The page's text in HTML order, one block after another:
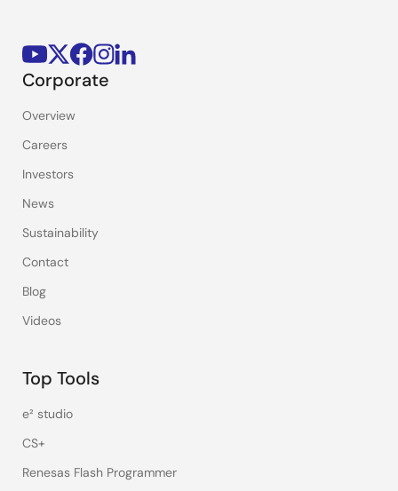
Corporate
Overview
Careers
Investors
News
Sustainability
Contact
Blog
Videos
Top Tools
e² studio
CS+
Renesas Flash Programmer